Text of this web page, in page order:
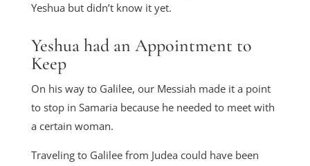
Yeshua but didn’t know it yet.
Yeshua had an Appointment to
Keep
On his way to Galilee, our Messiah made it a point
to stop in Samaria because he needed to meet with
a certain woman.
Traveling to Galilee from Judea could have been